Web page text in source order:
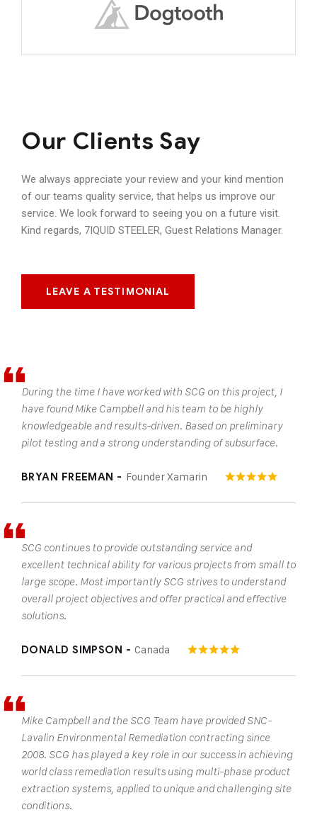
Our Clients Say
We always appreciate your review and your kind mention
of our teams quality service, that helps us improve our
service. We look forward to seeing you on a future visit.
Kind regards, 7IQUID STEELER, Guest Relations Manager.
LEAVE A TESTIMONIAL
During the time I have worked with SCG on this project, I
have found Mike Campbell and his team to be highly
knowledgeable and results-driven. Based on preliminary
pilot testing and a strong understanding of subsurface.
BRYAN FREEMAN - Founder Xamarin
SCG continues to provide outstanding service and
excellent technical ability for various projects from small to
large scope. Most importantly SCG strives to understand
overall project objectives and offer practical and effective
solutions.
DONALD SIMPSON - Canada
Mike Campbell and the SCG Team have provided SNC-
Lavalin Environmental Remediation contracting since
2008. SCG has played a key role in our success in achieving
world class remediation results using multi-phase product
extraction systems, applied to unique and challenging site
conditions.